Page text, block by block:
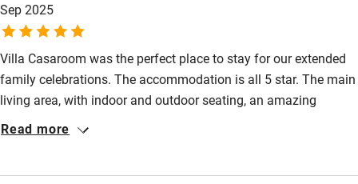
Cot available
Nearby
Pub/bar within 3 miles
Restaurant within 3 miles
Sep 2025
Villa Casaroom was the perfect place to stay for our extended
family celebrations. The accommodation is all 5 star. The main
living area, with indoor and outdoor seating, an amazing
kitchen space and outdoor bbq area is phenomenally perfect.
Read more